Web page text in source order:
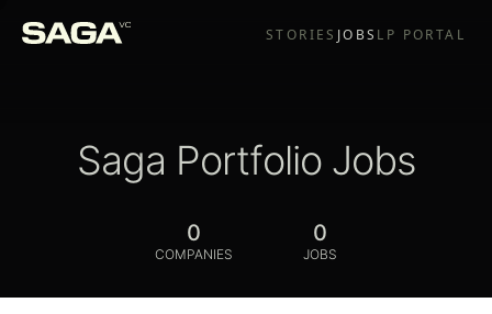
STORIES JOBS LP PORTAL
Saga Portfolio Jobs
0
COMPANIES
0
JOBS